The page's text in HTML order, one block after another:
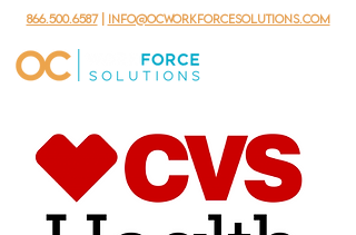
866.500.6587| info@ocworkforcesolutions.com